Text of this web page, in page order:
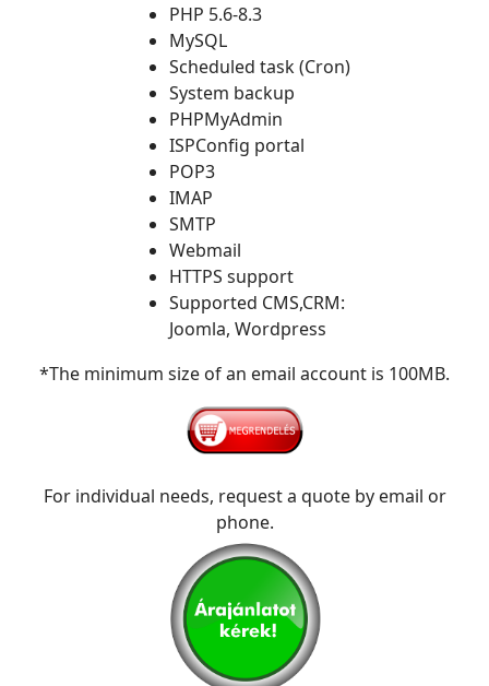
PHP 5.6-8.3
MySQL
Scheduled task (Cron)
System backup
PHPMyAdmin
ISPConfig portal
POP3
IMAP
SMTP
Webmail
HTTPS support
Supported CMS,CRM:
Joomla, Wordpress
*The minimum size of an email account is 100MB.
For individual needs, request a quote by email or
phone.